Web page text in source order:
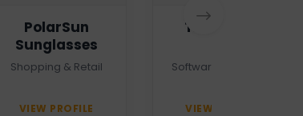
PolarSun
Sunglasses
Shopping & Retail
VIEW PROFILE
TXTMSG.lk
Software Company
VIEW PROFILE